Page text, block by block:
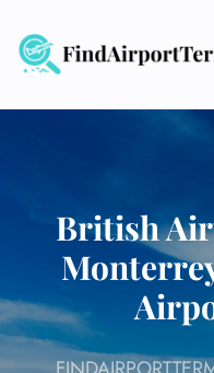
content
British